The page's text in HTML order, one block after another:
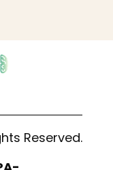
Reserved.